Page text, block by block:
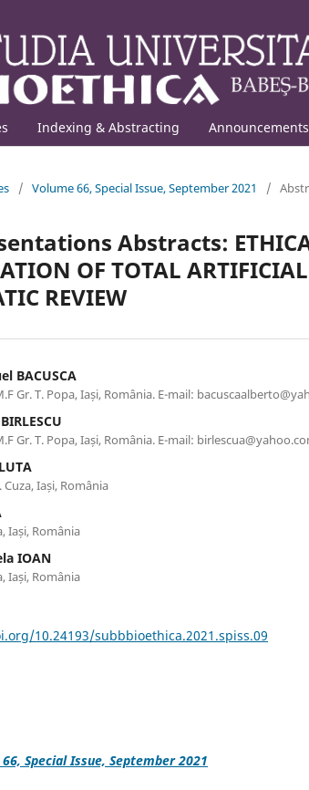
Indexing & Abstracting Announcements
/ Volume 66, Special Issue, September 2021 /
Abstracts:
OF TOTAL
REVIEW
BACUSCA
Gr. T. Popa, Iași, România. E-mail:
Gr. T. Popa, Iași, România. E-mail:
Iași, România
Iași, România
IOAN
Iași, România
10.24193/subbbioethica.2021.spiss.09
Special Issue, September 2021